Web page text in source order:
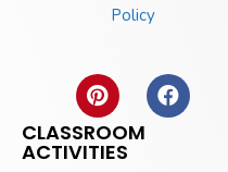
Policy
CLASSROOM
ACTIVITIES